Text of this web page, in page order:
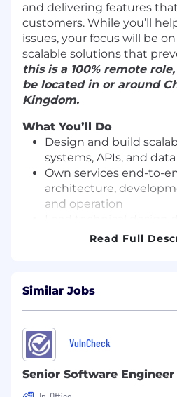
and delivering features
customers. While you’ll
issues, your focus will be
scalable solutions that
this is a 100% remote
be located in or around
Kingdom.
What You’ll Do
Design and build
systems, APIs, and
Own services end-to-
architecture,
and operation
contribute to system
implement long-term,
Improve system
and observability
Partner closely with
other Engineering
impactful features
Read Full
Similar Jobs
VulnCheck
Senior Software Engineer